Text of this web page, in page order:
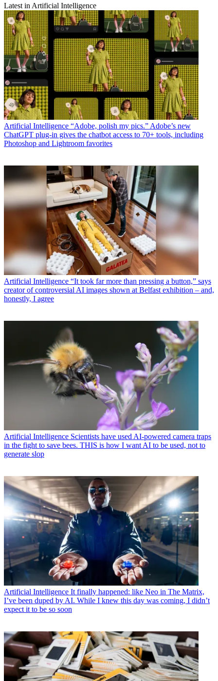
Latest in Artificial Intelligence
Artificial Intelligence “Adobe, polish my pics.” Adobe’s new
ChatGPT plug-in gives the chatbot access to 70+ tools, including
Photoshop and Lightroom favorites
Artificial Intelligence “It took far more than pressing a button,” says
creator of controversial AI images shown at Belfast exhibition – and,
honestly, I agree
Artificial Intelligence Scientists have used AI-powered camera traps
in the fight to save bees. THIS is how I want AI to be used, not to
generate slop
Artificial Intelligence It finally happened: like Neo in The Matrix,
I’ve been duped by AI. While I knew this day was coming, I didn’t
expect it to be so soon